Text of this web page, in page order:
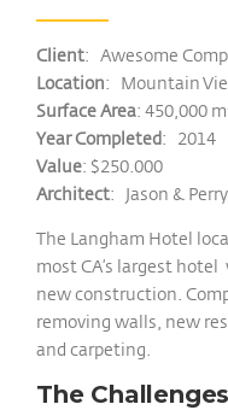
Client: Awesome
Location: Mountain
Surface Area: 450,000 m
Year Completed: 2014
Value: $250.000
Architect: Jason & Perry
The Langham Hotel
most CA’s largest
new construction.
removing walls, new
and carpeting.
The Challenges